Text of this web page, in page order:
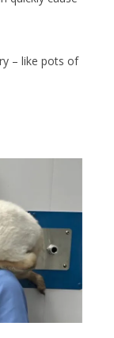
– like pots of